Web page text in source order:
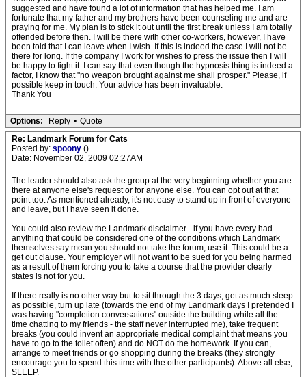
suggested and have found a lot of information that has helped me. I am
fortunate that my father and my brothers have been counseling me and are
praying for me. My plan is to stick it out until the first break unless I am totally
offended before then. I will be there with other co-workers, however, I have
been told that I can leave when I wish. If this is indeed the case I will not be
there for long. If the company I work for wishes to press the issue then I will
be happy to fight it. I can say that even though the hypnosis thing is indeed a
factor, I know that "no weapon brought against me shall prosper." Please, if
possible keep in touch. Your advice has been invaluable.
Thank You
Options: Reply • Quote
Re: Landmark Forum for Cats
Posted by: spoony ()
Date: November 02, 2009 02:27AM
The leader should also ask the group at the very beginning whether you are
there at anyone else's request or for anyone else. You can opt out at that
point too. As mentioned already, it's not easy to stand up in front of everyone
and leave, but I have seen it done.
You could also review the Landmark disclaimer - if you have every had
anything that could be considered one of the conditions which Landmark
themselves say mean you should not take the forum, use it. This could be a
get out clause. Your employer will not want to be sued for you being harmed
as a result of them forcing you to take a course that the provider clearly
states is not for you.
If there really is no other way but to sit through the 3 days, get as much sleep
as possible, turn up late (towards the end of my Landmark days I pretended I
was having "completion conversations" outside the building while all the
time chatting to my friends - the staff never interrupted me), take frequent
breaks (you could invent an appropriate medical complaint that means you
have to go to the toilet often) and do NOT do the homework. If you can,
arrange to meet friends or go shopping during the breaks (they strongly
encourage you to spend this time with the other participants). Above all else,
SLEEP.